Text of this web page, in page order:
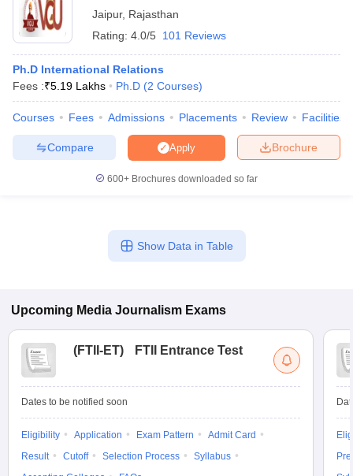
Jaipur, Rajasthan
Rating: 4.0/5 101 Reviews
Ph.D International Relations
Fees :₹5.19 Lakhs Ph.D (2 Courses)
Courses Fees Admissions Placements Review Facilities
Brochure
Apply
Compare
600+ Brochures downloaded so far
Show Data in Table
Upcoming Media Journalism Exams
(FTII-ET) FTII Entrance Test
Dates to be notified soon
Eligibility Application Exam Pattern
Admit Card
Result
Cutoff Selection Process
Syllabus